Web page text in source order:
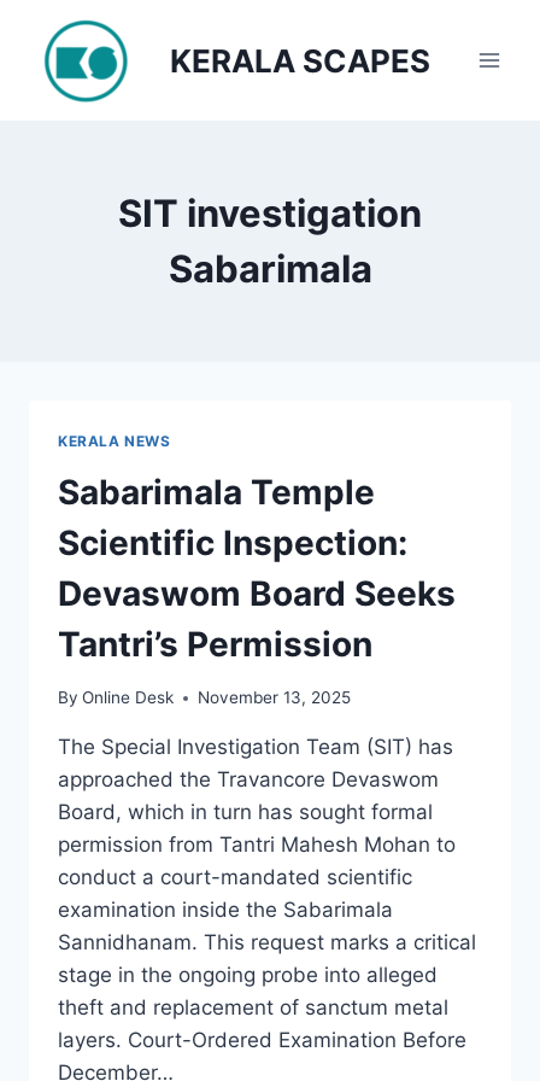
content
KERALA SCAPES
SIT investigation
Sabarimala
KERALA NEWS
Sabarimala Temple
Scientific Inspection:
Devaswom Board Seeks
Tantri’s Permission
By Online Desk November 13, 2025
The Special Investigation Team (SIT) has
approached the Travancore Devaswom
Board, which in turn has sought formal
permission from Tantri Mahesh Mohan to
conduct a court-mandated scientific
examination inside the Sabarimala
Sannidhanam. This request marks a critical
stage in the ongoing probe into alleged
theft and replacement of sanctum metal
layers. Court-Ordered Examination Before
December…